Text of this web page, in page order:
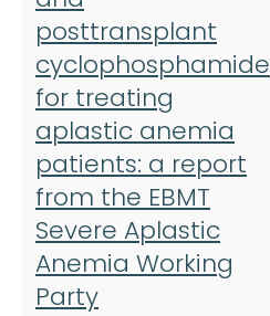
posttransplant
cyclophosphamide
for treating
aplastic anemia
patients: a report
from the EBMT
Severe Aplastic
Anemia Working
Party